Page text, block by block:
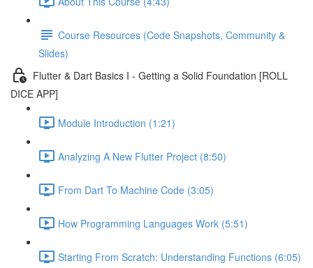
Course Resources (Code Snapshots, Community &
Slides)
Flutter & Dart Basics I - Getting a Solid Foundation [ROLL
DICE APP]
Module Introduction (1:21)
Analyzing A New Flutter Project (8:50)
From Dart To Machine Code (3:05)
How Programming Languages Work (5:51)
Starting From Scratch: Understanding Functions (6:05)